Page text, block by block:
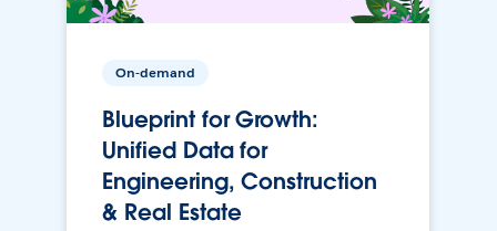
On-demand
Blueprint for Growth:
Unified Data for
Engineering, Construction
& Real Estate